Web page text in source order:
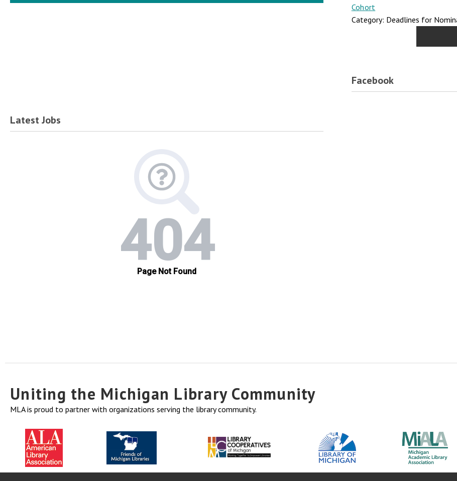
Cohort
Category: Deadlines for
Facebook
Latest Jobs
Uniting the Michigan Library Community
MLA is proud to partner with organizations serving the library community.